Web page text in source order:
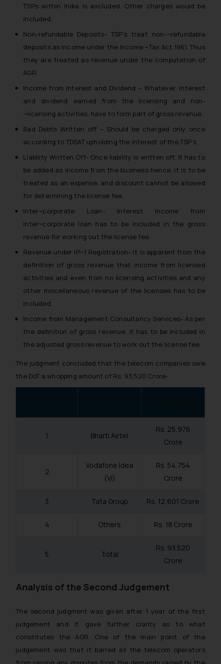
TSPs within India is excluded. Other charges would be
included.
Non-refundable Deposits- TSP’s treat non-¬refundable
deposits as income under the Income ¬Tax Act 1961. Thus
they are treated as revenue under the computation of
AGR.
Income from Interest and Dividend – Whatever, interest
and dividend earned from the licensing and non-
¬licensing activities, have to form part of gross revenue.
Bad Debts Written off – Should be charged only once
according to TDSAT upholding the interest of the TSP’s.
Liability Written Off- Once liability is written off, it has to
be added as income from the business hence, it is to be
treated as an expense, and discount cannot be allowed
for determining the license fee.
Inter¬corporate Loan- Interest income from
inter¬corporate loan has to be included in the gross
revenue for working out the license fee.
Revenue under IP¬1 Registration- It is apparent from the
definition of gross revenue that income from licensed
activities and even from no licensing activities and any
other miscellaneous revenue of the licensee has to be
included.
Income from Management Consultancy Services- As per
the definition of gross revenue, it has to be included in
the adjusted gross revenue to work out the license fee.
The judgment concluded that the telecom companies owe
the DoT a whopping amount of Rs. 93,520 Crore-
1 Bharti Airtel
Rs. 25,976
Crore
2
Vodafone Idea
(Vi)
Rs. 54,754
Crore
3 Tata Group Rs. 12,601 Crore
4 Others Rs. 18 Crore
5 Total
Rs. 93.520
Crore
Analysis of the Second Judgement
The second judgment was given after 1 year of the first
judgement and it gave further clarity as to what
constitutes the AGR, One of the main point of the
judgement was that it barred all the telecom operators